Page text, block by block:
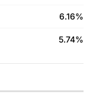
6.16%
5.74%